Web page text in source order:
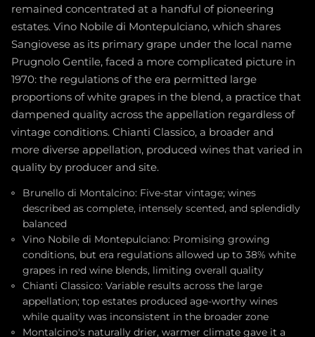
remained concentrated at a handful of pioneering
estates. Vino Nobile di Montepulciano, which shares
Sangiovese as its primary grape under the local name
Prugnolo Gentile, faced a more complicated picture in
1970: the regulations of the era permitted large
proportions of white grapes in the blend, a practice that
dampened quality across the appellation regardless of
vintage conditions. Chianti Classico, a broader and
more diverse appellation, produced wines that varied in
quality by producer and site.
Brunello di Montalcino: Five-star vintage; wines
described as complete, intensely scented, and splendidly
balanced
Vino Nobile di Montepulciano: Promising growing
conditions, but era regulations allowed up to 38% white
grapes in red wine blends, limiting overall quality
Chianti Classico: Variable results across the large
appellation; top estates produced age-worthy wines
while quality was inconsistent in the broader zone
Montalcino's naturally drier, warmer climate gave it a